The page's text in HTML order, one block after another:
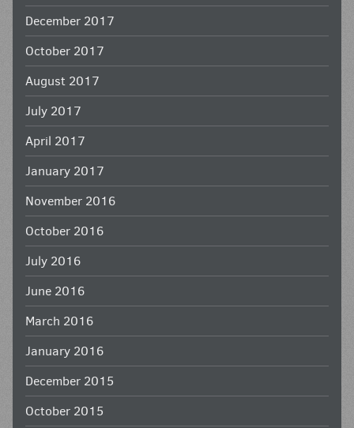
December 2017
October 2017
August 2017
July 2017
April 2017
January 2017
November 2016
October 2016
July 2016
June 2016
March 2016
January 2016
December 2015
October 2015